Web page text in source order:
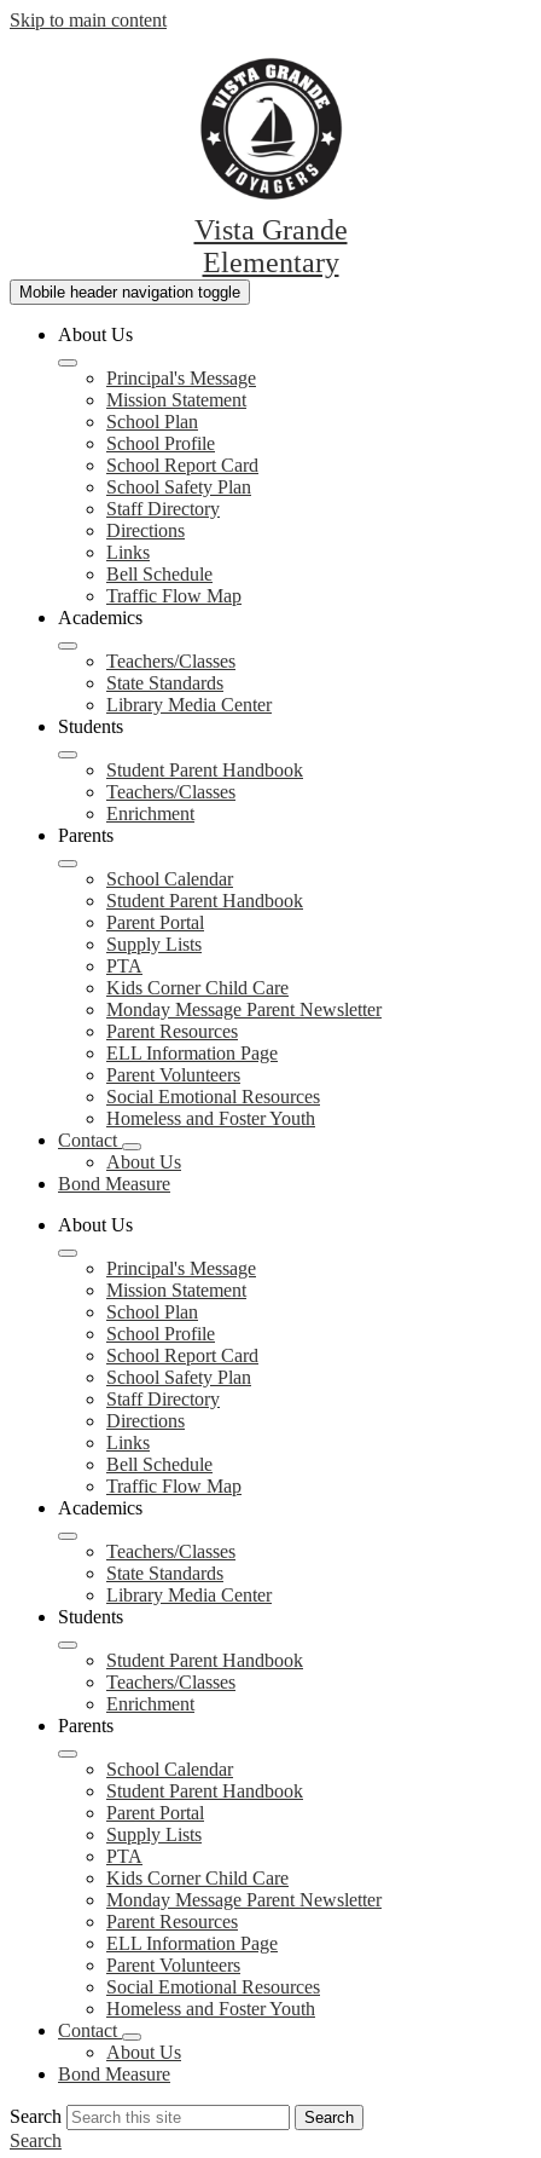
Skip to main content
Vista Grande
Elementary
Mobile header navigation toggle
About Us
Principal's Message
Mission Statement
School Plan
School Profile
School Report Card
School Safety Plan
Staff Directory
Directions
Links
Bell Schedule
Traffic Flow Map
Academics
Teachers/Classes
State Standards
Library Media Center
Students
Student Parent Handbook
Teachers/Classes
Enrichment
Parents
School Calendar
Student Parent Handbook
Parent Portal
Supply Lists
PTA
Kids Corner Child Care
Monday Message Parent Newsletter
Parent Resources
ELL Information Page
Parent Volunteers
Social Emotional Resources
Homeless and Foster Youth
Contact
About Us
Bond Measure
About Us
Principal's Message
Mission Statement
School Plan
School Profile
School Report Card
School Safety Plan
Staff Directory
Directions
Links
Bell Schedule
Traffic Flow Map
Academics
Teachers/Classes
State Standards
Library Media Center
Students
Student Parent Handbook
Teachers/Classes
Enrichment
Parents
School Calendar
Student Parent Handbook
Parent Portal
Supply Lists
PTA
Kids Corner Child Care
Monday Message Parent Newsletter
Parent Resources
ELL Information Page
Parent Volunteers
Social Emotional Resources
Homeless and Foster Youth
Contact
About Us
Bond Measure
Search Search
Search